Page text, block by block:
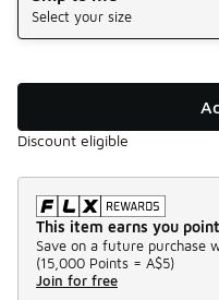
Select your size
Discount eligible
This item earns you
Save on a future purchase
(15,000 Points = A$5)
Join for free